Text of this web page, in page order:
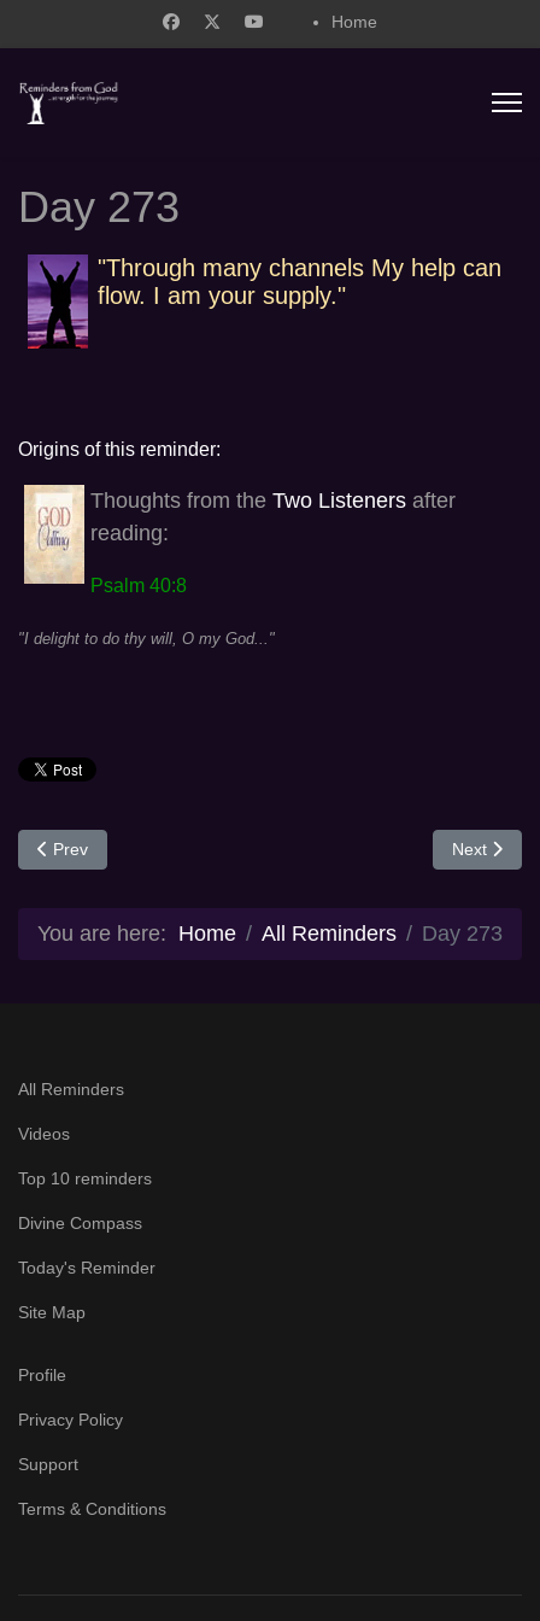
Home
Day 273
"Through many channels My help can
flow. I am your supply."
Origins of this reminder:
Thoughts from the Two Listeners after
reading:
Psalm 40:8
"I delight to do thy will, O my God..."
Previous article: Day 272
Prev Next
Next
You are here: Home All Reminders Day 273
All Reminders
Videos
Top 10 reminders
Divine Compass
Today's Reminder
Site Map
Profile
Privacy Policy
Support
Terms & Conditions